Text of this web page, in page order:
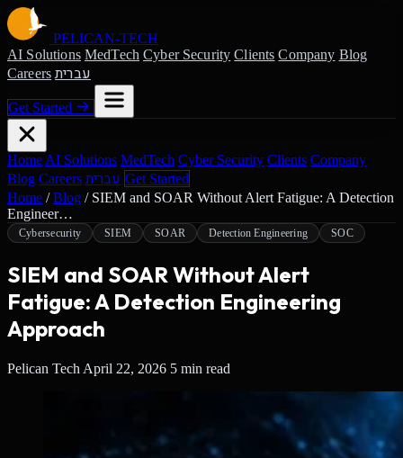
PELICAN-TECH
AI Solutions MedTech Cyber Security Clients Company Blog
Careers עברית
Get Started
Home AI Solutions MedTech Cyber Security Clients Company
Blog Careers עברית Get Started
Home / Blog / SIEM and SOAR Without Alert Fatigue: A Detection
Engineer…
Cybersecurity SIEM SOAR Detection Engineering SOC
SIEM and SOAR Without Alert
Fatigue: A Detection Engineering
Approach
Pelican Tech April 22, 2026 5 min read